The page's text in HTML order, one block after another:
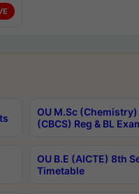
OU M.Sc
(CBCS) Reg & BL
OU B.E (AICTE) 8th
Timetable